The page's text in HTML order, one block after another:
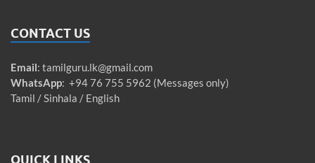
CONTACT US
Email: tamilguru.lk@gmail.com
WhatsApp: +94 76 755 5962 (Messages only)
Tamil / Sinhala / English
QUICK LINKS